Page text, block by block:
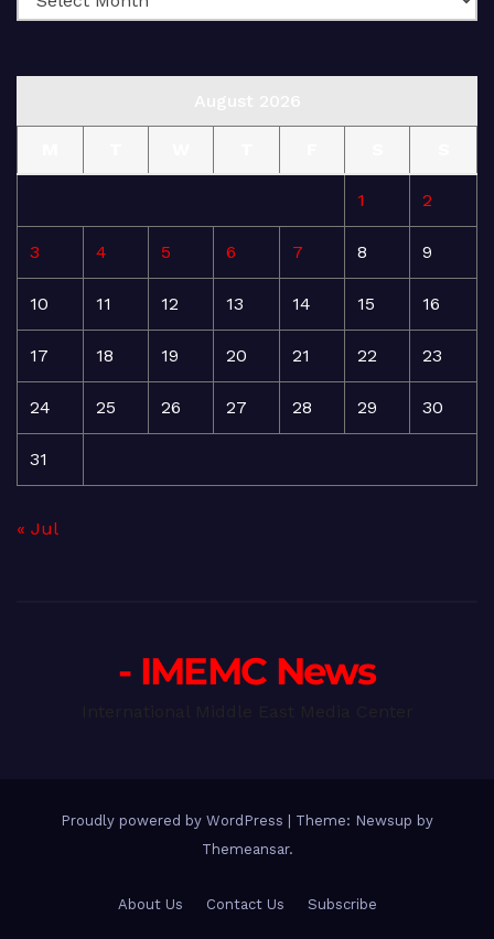
1 2
3 4 5 6 7 8 9
10 11 12 13 14 15 16
17 18 19 20 21 22 23
24 25 26 27 28 29 30
31
« Jul
- IMEMC News
Proudly powered by WordPress | Theme: Newsup by
Themeansar.
About Us Contact Us Subscribe